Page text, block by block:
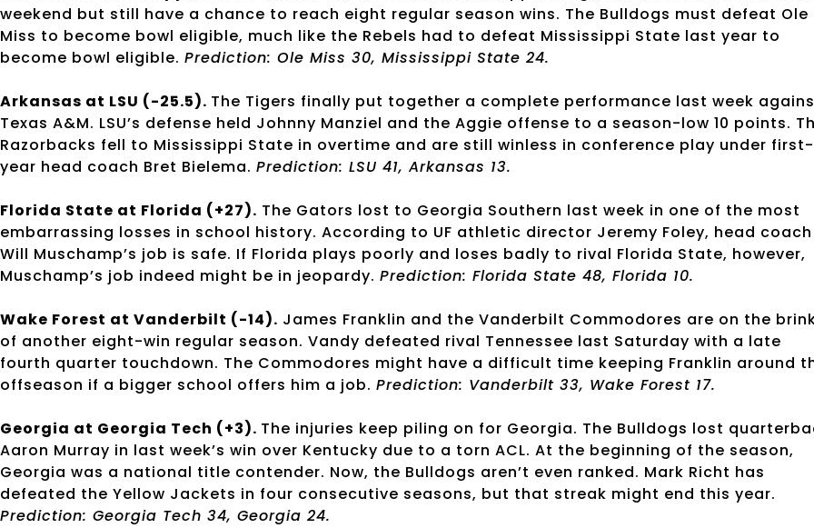
weekend but still have a chance to reach eight regular season wins. The Bulldogs must defeat Ole
Miss to become bowl eligible, much like the Rebels had to defeat Mississippi State last year to
become bowl eligible. Prediction: Ole Miss 30, Mississippi State 24.
Arkansas at LSU (-25.5). The Tigers finally put together a complete performance last week
Texas A&M. LSU’s defense held Johnny Manziel and the Aggie offense to a season-low 10 points.
Razorbacks fell to Mississippi State in overtime and are still winless in conference play under first-
year head coach Bret Bielema. Prediction: LSU 41, Arkansas 13.
Florida State at Florida (+27). The Gators lost to Georgia Southern last week in one of the most
embarrassing losses in school history. According to UF athletic director Jeremy Foley, head coach
Will Muschamp’s job is safe. If Florida plays poorly and loses badly to rival Florida State, however,
Muschamp’s job indeed might be in jeopardy. Prediction: Florida State 48, Florida 10.
Wake Forest at Vanderbilt (-14). James Franklin and the Vanderbilt Commodores are on the
of another eight-win regular season. Vandy defeated rival Tennessee last Saturday with a late
fourth quarter touchdown. The Commodores might have a difficult time keeping Franklin around
offseason if a bigger school offers him a job. Prediction: Vanderbilt 33, Wake Forest 17.
Georgia at Georgia Tech (+3). The injuries keep piling on for Georgia. The Bulldogs lost
Aaron Murray in last week’s win over Kentucky due to a torn ACL. At the beginning of the season,
Georgia was a national title contender. Now, the Bulldogs aren’t even ranked. Mark Richt has
defeated the Yellow Jackets in four consecutive seasons, but that streak might end this year.
Prediction: Georgia Tech 34, Georgia 24.